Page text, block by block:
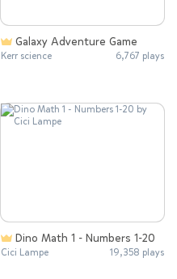
Galaxy Adventure Game
Kerr science 6,767 plays
Dino Math 1 - Numbers 1-20
Cici Lampe 19,358 plays